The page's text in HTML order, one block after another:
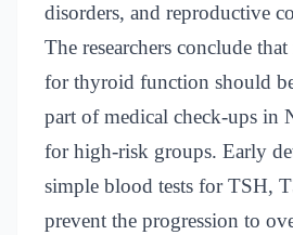
disorders, and reproductive
The researchers conclude
for thyroid function should
part of medical check-ups in
for high-risk groups. Early
simple blood tests for TSH,
prevent the progression to